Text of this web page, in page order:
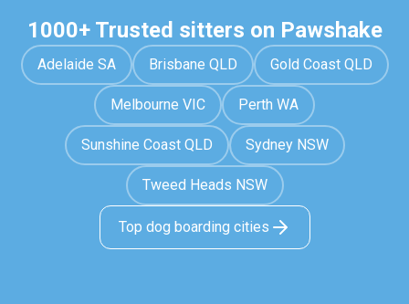
1000+ Trusted sitters on Pawshake
Adelaide SA Brisbane QLD Gold Coast QLD
Melbourne VIC Perth WA
Sunshine Coast QLD Sydney NSW
Tweed Heads NSW
Top dog boarding cities